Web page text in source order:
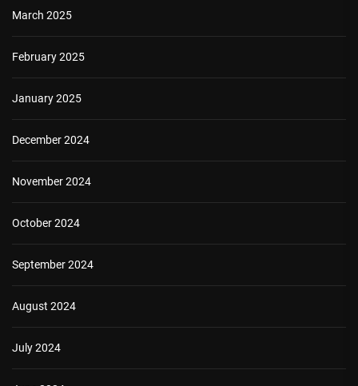
March 2025
February 2025
January 2025
December 2024
November 2024
October 2024
September 2024
August 2024
July 2024